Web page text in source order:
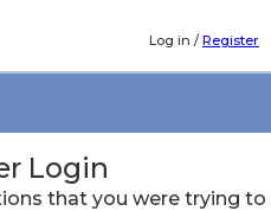
Log in /Register
Login
that you were trying to